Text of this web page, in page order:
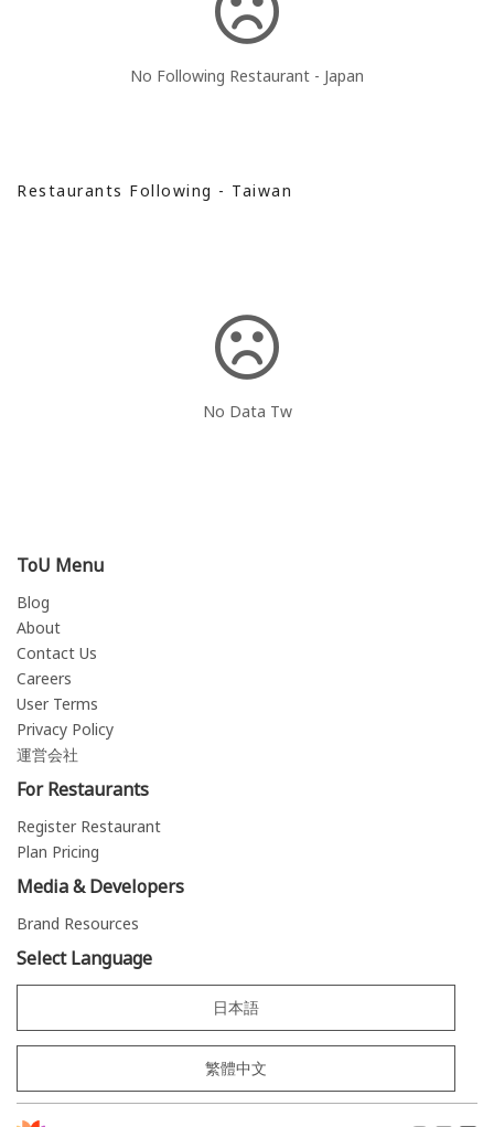
No Following Restaurant - Japan
Restaurants Following - Taiwan
No Data Tw
ToU Menu
Blog
About
Contact Us
Careers
User Terms
Privacy Policy
運営会社
For Restaurants
Register Restaurant
Plan Pricing
Media & Developers
Brand Resources
Select Language
日本語
繁體中文